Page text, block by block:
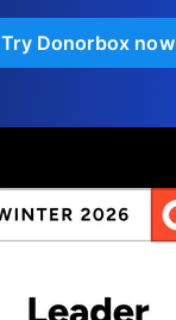
Try Donorbox now